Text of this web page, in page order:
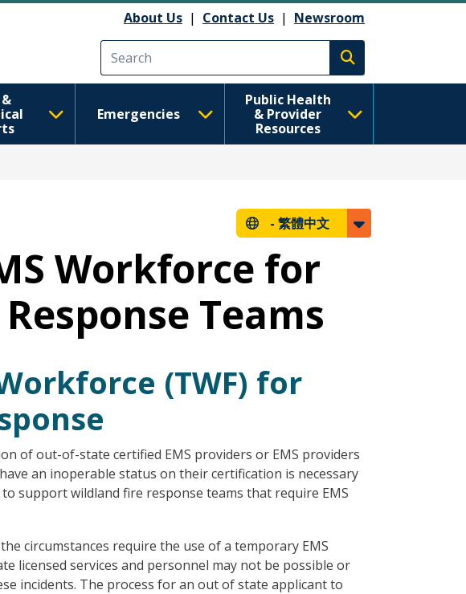
About Us | Contact Us | Newsroom
Execute search
Emergencies
Public Health
& Provider
Resources
- 繁體中文
Workforce for
Teams
(TWF) for
of out-of-state certified EMS providers or EMS providers
an inoperable status on their certification is necessary
support wildland fire response teams that require EMS
circumstances require the use of a temporary EMS
licensed services and personnel may not be possible or
incidents. The process for an out of state applicant to